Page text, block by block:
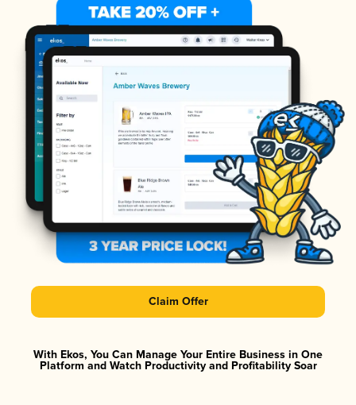
Claim Offer
With Ekos, You Can Manage Your Entire Business in One
Platform and Watch Productivity and Profitability Soar